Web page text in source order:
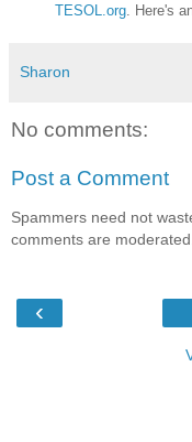
TESOL.org. Here's
Sharon
No comments:
Post a Comment
Spammers need not
comments are moderated.
‹